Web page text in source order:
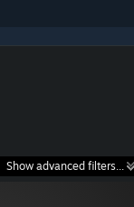
Show advanced filters...